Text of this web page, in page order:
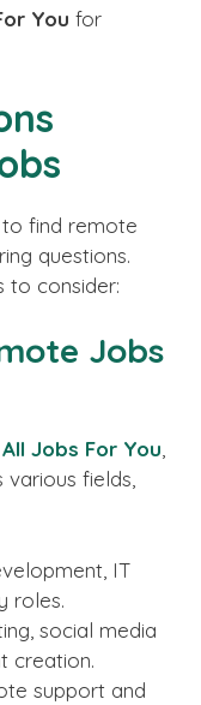
You for
find remote
questions.
to consider:
Jobs
All Jobs For You,
fields,
IT
roles.
social media
creation.
support and